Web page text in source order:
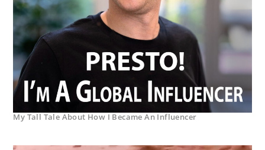
My Tall Tale About How I Became An Influencer